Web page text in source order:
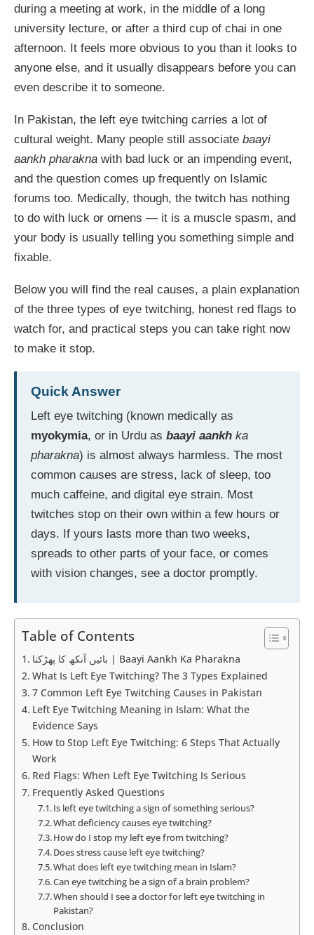
during a meeting at work, in the middle of a long
university lecture, or after a third cup of chai in one
afternoon. It feels more obvious to you than it looks to
anyone else, and it usually disappears before you can
even describe it to someone.
In Pakistan, the left eye twitching carries a lot of
cultural weight. Many people still associate baayi
aankh pharakna with bad luck or an impending event,
and the question comes up frequently on Islamic
forums too. Medically, though, the twitch has nothing
to do with luck or omens — it is a muscle spasm, and
your body is usually telling you something simple and
fixable.
Below you will find the real causes, a plain explanation
of the three types of eye twitching, honest red flags to
watch for, and practical steps you can take right now
to make it stop.
Quick Answer
Left eye twitching (known medically as
myokymia, or in Urdu as baayi aankh ka
pharakna) is almost always harmless. The most
common causes are stress, lack of sleep, too
much caffeine, and digital eye strain. Most
twitches stop on their own within a few hours or
days. If yours lasts more than two weeks,
spreads to other parts of your face, or comes
with vision changes, see a doctor promptly.
Table of Contents
بائیں آنکھ کا پھڑکنا | Baayi Aankh Ka Pharakna
What Is Left Eye Twitching? The 3 Types Explained
7 Common Left Eye Twitching Causes in Pakistan
Left Eye Twitching Meaning in Islam: What the
Evidence Says
How to Stop Left Eye Twitching: 6 Steps That Actually
Work
Red Flags: When Left Eye Twitching Is Serious
Frequently Asked Questions
Is left eye twitching a sign of something serious?
What deficiency causes eye twitching?
How do I stop my left eye from twitching?
Does stress cause left eye twitching?
What does left eye twitching mean in Islam?
Can eye twitching be a sign of a brain problem?
When should I see a doctor for left eye twitching in
Pakistan?
Conclusion